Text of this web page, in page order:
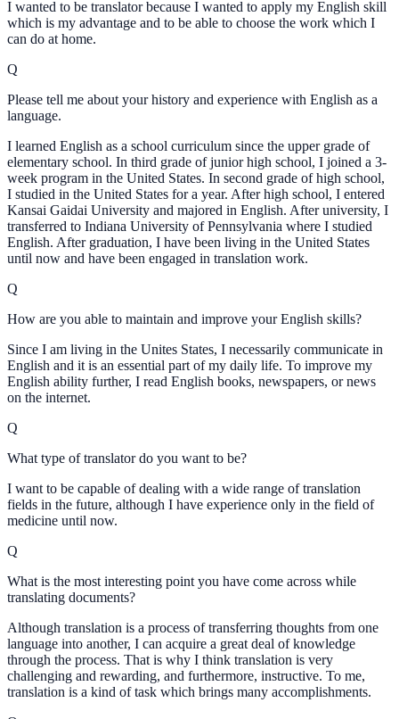
I wanted to be translator because I wanted to apply my English skill
which is my advantage and to be able to choose the work which I
can do at home.
Q
Please tell me about your history and experience with English as a
language.
I learned English as a school curriculum since the upper grade of
elementary school. In third grade of junior high school, I joined a 3-
week program in the United States. In second grade of high school,
I studied in the United States for a year. After high school, I entered
Kansai Gaidai University and majored in English. After university, I
transferred to Indiana University of Pennsylvania where I studied
English. After graduation, I have been living in the United States
until now and have been engaged in translation work.
Q
How are you able to maintain and improve your English skills?
Since I am living in the Unites States, I necessarily communicate in
English and it is an essential part of my daily life. To improve my
English ability further, I read English books, newspapers, or news
on the internet.
Q
What type of translator do you want to be?
I want to be capable of dealing with a wide range of translation
fields in the future, although I have experience only in the field of
medicine until now.
Q
What is the most interesting point you have come across while
translating documents?
Although translation is a process of transferring thoughts from one
language into another, I can acquire a great deal of knowledge
through the process. That is why I think translation is very
challenging and rewarding, and furthermore, instructive. To me,
translation is a kind of task which brings many accomplishments.